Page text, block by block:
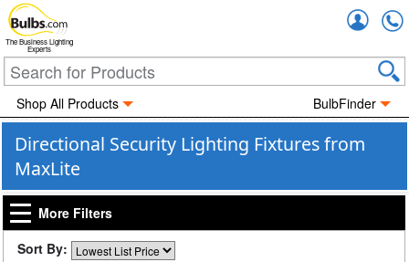
The Business Lighting
Experts
Shop All Products BulbFinder
Directional Security Lighting Fixtures from
MaxLite
More Filters
Sort By: